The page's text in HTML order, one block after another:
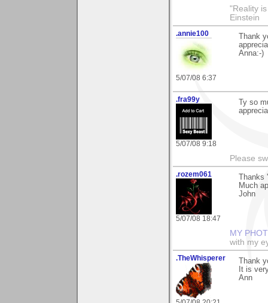
"Reality
Einstein
.annie100
5/07/08 6:37
Thank
Anna:-)
.fra99y
5/07/08 9:18
Ty so
Please
.rozem061
5/07/08 18:47
Much
John
MY
with my
.TheWhisperer
Thank
It is
Ann